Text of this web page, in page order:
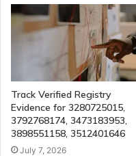
Track Verified Registry
Evidence for 3280725015,
3792768174, 3473183953,
3898551158, 3512401646
July 7, 2026